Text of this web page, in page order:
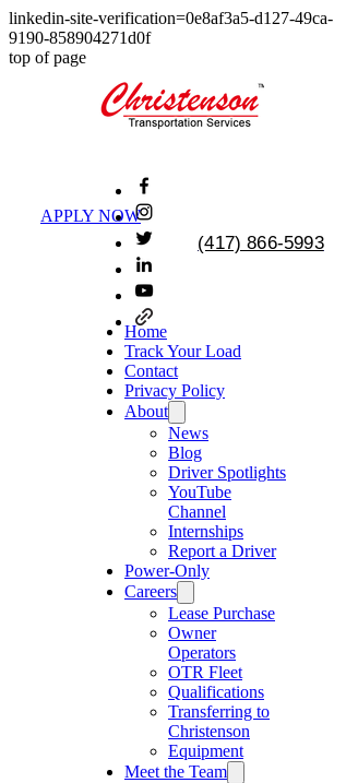
linkedin-site-verification=0e8af3a5-d127-49ca-
9190-858904271d0f
top of page
APPLY NOW
(417) 866-5993
Home
Track Your Load
Contact
Privacy Policy
About
News
Blog
Driver Spotlights
YouTube
Channel
Internships
Report a Driver
Power-Only
Careers
Lease Purchase
Owner
Operators
OTR Fleet
Qualifications
Transferring to
Christenson
Equipment
Meet the Team